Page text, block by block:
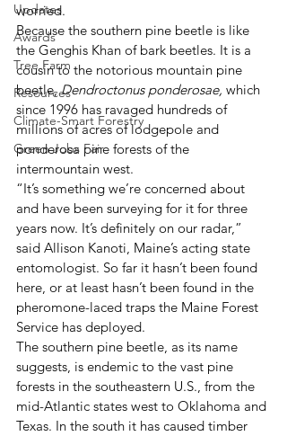
Updates
Awards
Tree Farm
Resources
Climate-Smart Forestry
Green Jobs Fair
worried.
Because the southern pine beetle is like
the Genghis Khan of bark beetles. It is a
cousin to the notorious mountain pine
beetle, Dendroctonus ponderosae, which
since 1996 has ravaged hundreds of
millions of acres of lodgepole and
ponderosa pine forests of the
intermountain west.
“It’s something we’re concerned about
and have been surveying for it for three
years now. It’s definitely on our radar,”
said Allison Kanoti, Maine’s acting state
entomologist. So far it hasn’t been found
here, or at least hasn’t been found in the
pheromone-laced traps the Maine Forest
Service has deployed.
The southern pine beetle, as its name
suggests, is endemic to the vast pine
forests in the southeastern U.S., from the
mid-Atlantic states west to Oklahoma and
Texas. In the south it has caused timber